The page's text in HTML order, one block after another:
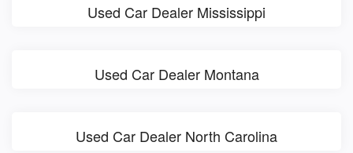
Used Car Dealer Mississippi
Used Car Dealer Montana
Used Car Dealer North Carolina